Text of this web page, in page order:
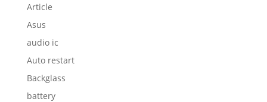
Article
Asus
audio ic
Auto restart
Backglass
battery